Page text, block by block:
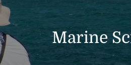
Marine